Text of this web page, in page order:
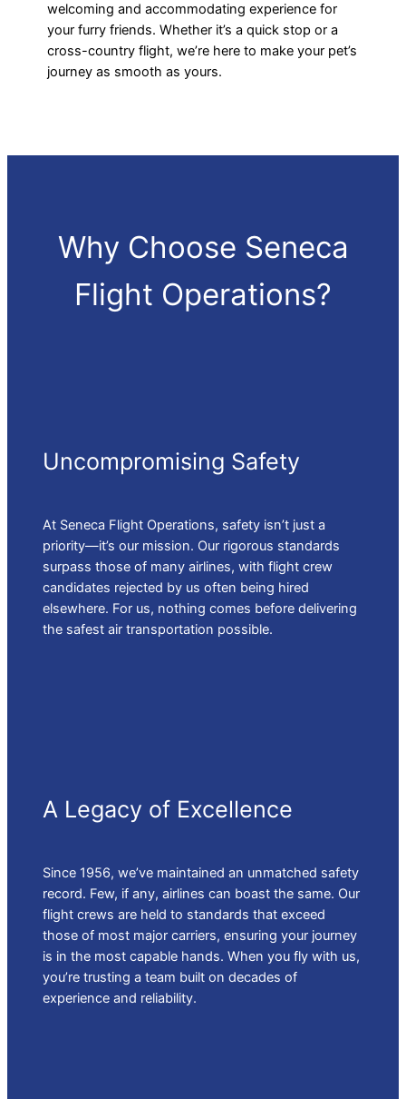
welcoming and accommodating experience for
your furry friends. Whether it’s a quick stop or a
cross-country flight, we’re here to make your pet’s
journey as smooth as yours.
Why Choose Seneca
Flight Operations?
Uncompromising Safety
At Seneca Flight Operations, safety isn’t just a
priority—it’s our mission. Our rigorous standards
surpass those of many airlines, with flight crew
candidates rejected by us often being hired
elsewhere. For us, nothing comes before delivering
the safest air transportation possible.
A Legacy of Excellence
Since 1956, we’ve maintained an unmatched safety
record. Few, if any, airlines can boast the same. Our
flight crews are held to standards that exceed
those of most major carriers, ensuring your journey
is in the most capable hands. When you fly with us,
you’re trusting a team built on decades of
experience and reliability.